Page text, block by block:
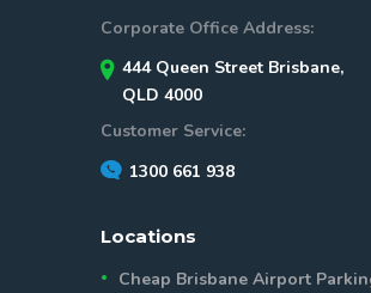
Corporate Office Address:
444 Queen Street Brisbane,
QLD 4000
Customer Service:
1300 661 938
Locations
Cheap Brisbane Airport